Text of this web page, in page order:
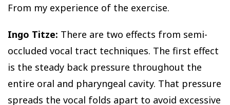
From my experience of the exercise.
Ingo Titze: There are two effects from semi-
occluded vocal tract techniques. The first effect
is the steady back pressure throughout the
entire oral and pharyngeal cavity. That pressure
spreads the vocal folds apart to avoid excessive